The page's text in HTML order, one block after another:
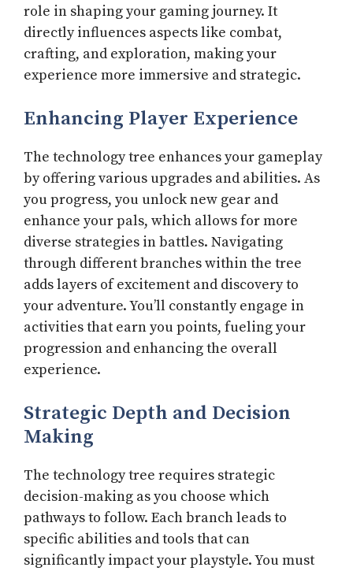
role in shaping your gaming journey. It
directly influences aspects like combat,
crafting, and exploration, making your
experience more immersive and strategic.
Enhancing Player Experience
The technology tree enhances your gameplay
by offering various upgrades and abilities. As
you progress, you unlock new gear and
enhance your pals, which allows for more
diverse strategies in battles. Navigating
through different branches within the tree
adds layers of excitement and discovery to
your adventure. You’ll constantly engage in
activities that earn you points, fueling your
progression and enhancing the overall
experience.
Strategic Depth and Decision
Making
The technology tree requires strategic
decision-making as you choose which
pathways to follow. Each branch leads to
specific abilities and tools that can
significantly impact your playstyle. You must